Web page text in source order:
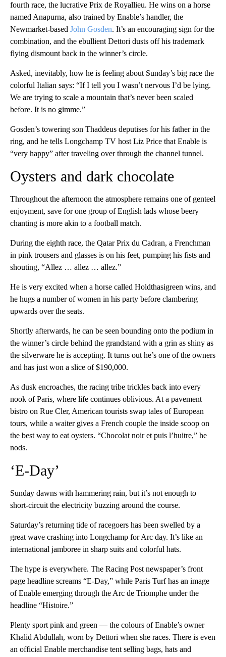
fourth race, the lucrative Prix de Royallieu. He wins on a horse
named Anapurna, also trained by Enable’s handler, the
Newmarket-based John Gosden. It’s an encouraging sign for the
combination, and the ebullient Dettori dusts off his trademark
flying dismount back in the winner’s circle.
Asked, inevitably, how he is feeling about Sunday’s big race the
colorful Italian says: “If I tell you I wasn’t nervous I’d be lying.
We are trying to scale a mountain that’s never been scaled
before. It is no gimme.”
Gosden’s towering son Thaddeus deputises for his father in the
ring, and he tells Longchamp TV host Liz Price that Enable is
“very happy” after traveling over through the channel tunnel.
Oysters and dark chocolate
Throughout the afternoon the atmosphere remains one of genteel
enjoyment, save for one group of English lads whose beery
chanting is more akin to a football match.
During the eighth race, the Qatar Prix du Cadran, a Frenchman
in pink trousers and glasses is on his feet, pumping his fists and
shouting, “Allez … allez … allez.”
He is very excited when a horse called Holdthasigreen wins, and
he hugs a number of women in his party before clambering
upwards over the seats.
Shortly afterwards, he can be seen bounding onto the podium in
the winner’s circle behind the grandstand with a grin as shiny as
the silverware he is accepting. It turns out he’s one of the owners
and has just won a slice of $190,000.
As dusk encroaches, the racing tribe trickles back into every
nook of Paris, where life continues oblivious. At a pavement
bistro on Rue Cler, American tourists swap tales of European
tours, while a waiter gives a French couple the inside scoop on
the best way to eat oysters. “Chocolat noir et puis l’huitre,” he
nods.
‘E-Day’
Sunday dawns with hammering rain, but it’s not enough to
short-circuit the electricity buzzing around the course.
Saturday’s returning tide of racegoers has been swelled by a
great wave crashing into Longchamp for Arc day. It’s like an
international jamboree in sharp suits and colorful hats.
The hype is everywhere. The Racing Post newspaper’s front
page headline screams “E-Day,” while Paris Turf has an image
of Enable emerging through the Arc de Triomphe under the
headline “Histoire.”
Plenty sport pink and green — the colours of Enable’s owner
Khalid Abdullah, worn by Dettori when she races. There is even
an official Enable merchandise tent selling bags, hats and